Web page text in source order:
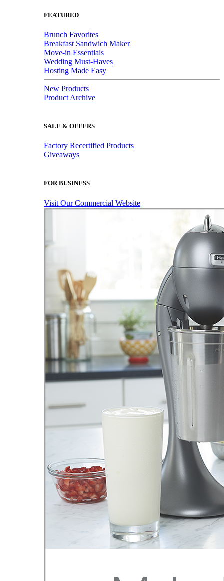
FEATURED
Brunch Favorites
Breakfast Sandwich Maker
Move-in Essentials
Wedding Must-Haves
Hosting Made Easy
New Products
Product Archive
SALE & OFFERS
Factory Recertified Products
Giveaways
FOR BUSINESS
Visit Our Commercial Website